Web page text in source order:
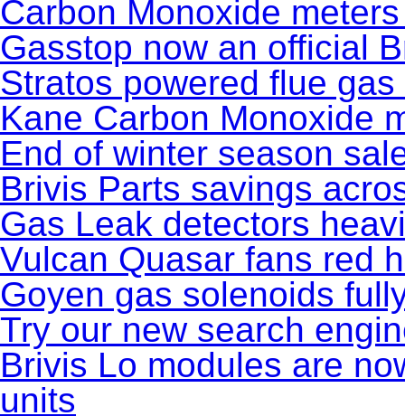
Carbon Monoxide
Gasstop now an official
Stratos powered flue
Kane Carbon Monoxide
End of winter season
Brivis Parts savings
Gas Leak detectors
Vulcan Quasar fans red
Goyen gas solenoids
Try our new search
Brivis Lo modules are
units